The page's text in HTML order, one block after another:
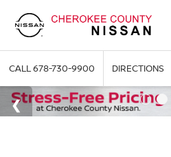
CALL678-730-9900 DIRECTIONS